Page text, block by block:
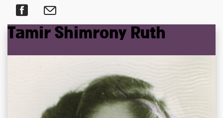
Tamir Shimrony Ruth